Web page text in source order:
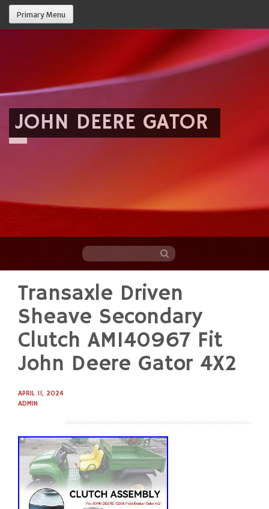
Primary Menu
JOHN DEERE GATOR
content
Transaxle Driven
Sheave Secondary
Clutch AM140967 Fit
John Deere Gator 4X2
APRIL 11, 2024
ADMIN